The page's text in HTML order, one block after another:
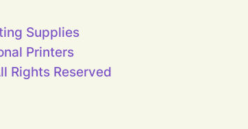
Supplies
Printers
Rights Reserved